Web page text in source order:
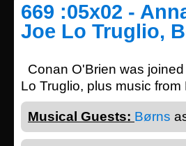
669 :05x02 -
Joe Lo Truglio,
Conan O'Brien was
Lo Truglio, plus music from
Musical Guests: Børns